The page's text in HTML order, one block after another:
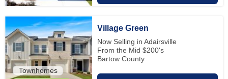
Townhomes
Village Green
Now Selling in Adairsville
From the Mid $200's
Bartow County